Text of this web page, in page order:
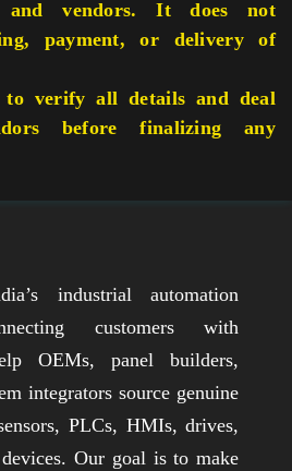
and vendors. It does not
payment, or delivery of
to verify all details and deal
before finalizing any
industrial automation
customers with
OEMs, panel builders,
integrators source genuine
PLCs, HMIs, drives,
Our goal is to make